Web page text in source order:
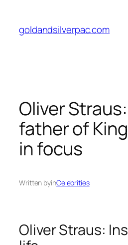
content
goldandsilverpac.com
Oliver
father of
in focus
Written byinCelebrities
Oliver Straus: